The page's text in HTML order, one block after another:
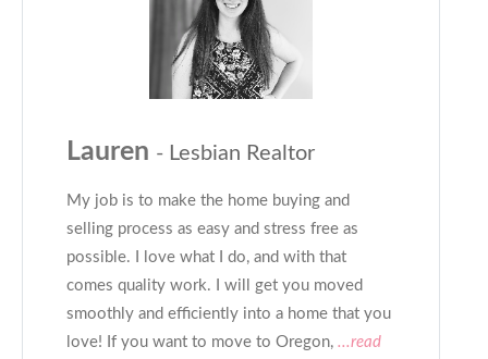
Lauren - Lesbian Realtor
My job is to make the home buying and
selling process as easy and stress free as
possible. I love what I do, and with that
comes quality work. I will get you moved
smoothly and efficiently into a home that you
love! If you want to move to Oregon, ...read